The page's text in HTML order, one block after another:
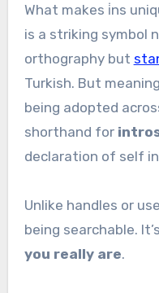
What makes i̇ns
is a striking symbol
orthography but
Turkish. But
being adopted
shorthand for
declaration of self
Unlike handles or
being searchable.
you really are.